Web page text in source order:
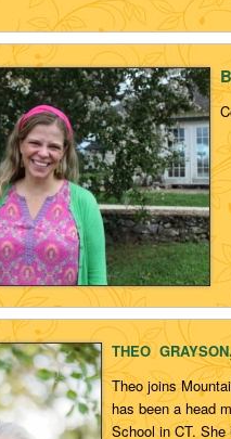
THEO GRAYSON
Theo joins
has been a head
School in CT.